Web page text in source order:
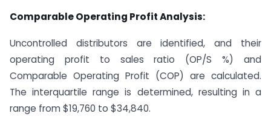
Comparable Operating Profit Analysis:
Uncontrolled distributors are identified, and their
operating profit to sales ratio (OP/S %) and
Comparable Operating Profit (COP) are calculated.
The interquartile range is determined, resulting in a
range from $19,760 to $34,840.